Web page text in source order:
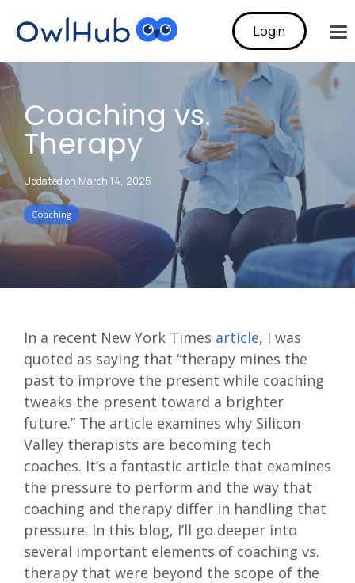
Login
Coaching vs.
Therapy
Updated on March 14, 2025
Coaching
In a recent New York Times article, I was
quoted as saying that “therapy mines the
past to improve the present while coaching
tweaks the present toward a brighter
future.” The article examines why Silicon
Valley therapists are becoming tech
coaches. It’s a fantastic article that examines
the pressure to perform and the way that
coaching and therapy differ in handling that
pressure. In this blog, I’ll go deeper into
several important elements of coaching vs.
therapy that were beyond the scope of the